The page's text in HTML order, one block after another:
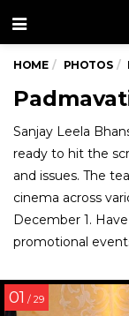
Menu
HOME PHOTOS
Sanjay Leela
ready to hit the
and issues. The
cinema across
December 1.
promotional
01 / 29